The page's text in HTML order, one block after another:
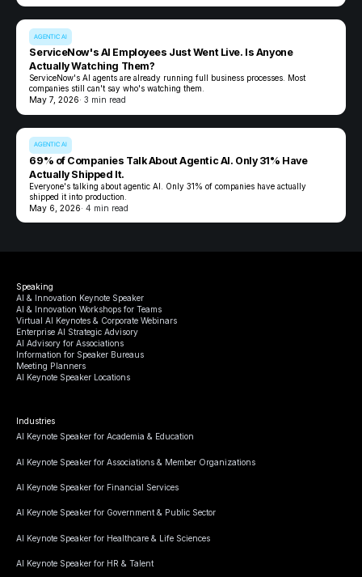
AGENTIC AI
ServiceNow's AI Employees Just Went Live. Is Anyone
Actually Watching Them?
ServiceNow's AI agents are already running full business processes. Most
companies still can't say who's watching them.
May 7, 2026· 3 min read
AGENTIC AI
69% of Companies Talk About Agentic AI. Only 31% Have
Actually Shipped It.
Everyone's talking about agentic AI. Only 31% of companies have actually
shipped it into production.
May 6, 2026· 4 min read
Speaking
AI & Innovation Keynote Speaker
AI & Innovation Workshops for Teams
Virtual AI Keynotes & Corporate Webinars
Enterprise AI Strategic Advisory
AI Advisory for Associations
Information for Speaker Bureaus
Meeting Planners
AI Keynote Speaker Locations
Industries
AI Keynote Speaker for Academia & Education
AI Keynote Speaker for Associations & Member Organizations
AI Keynote Speaker for Financial Services
AI Keynote Speaker for Government & Public Sector
AI Keynote Speaker for Healthcare & Life Sciences
AI Keynote Speaker for HR & Talent